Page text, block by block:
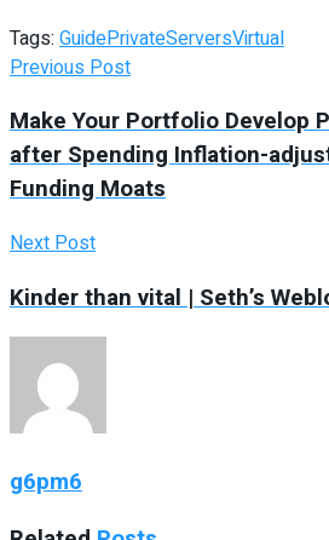
Tags: GuidePrivateServersVirtual
Previous Post
Make Your Portfolio Develop
after Spending Inflation-
Funding Moats
Next Post
Kinder than vital | Seth’s
g6pm6